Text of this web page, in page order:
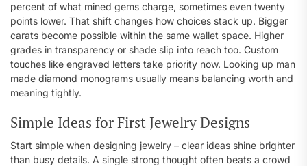
percent of what mined gems charge, sometimes even twenty
points lower. That shift changes how choices stack up. Bigger
carats become possible within the same wallet space. Higher
grades in transparency or shade slip into reach too. Custom
touches like engraved letters take priority now. Looking up man
made diamond monograms usually means balancing worth and
meaning tightly.
Simple Ideas for First Jewelry Designs
Start simple when designing jewelry – clear ideas shine brighter
than busy details. A single strong thought often beats a crowd